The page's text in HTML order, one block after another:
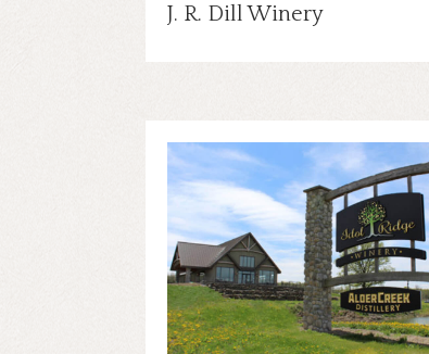
J. R. Dill Winery